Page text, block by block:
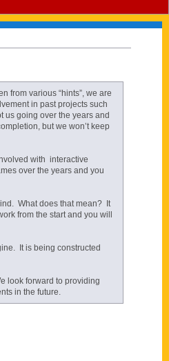
from various “hints”, we are
in past projects such
us going over the years and
but we won’t keep
with interactive
over the years and you
What does that mean? It
from the start and you will
It is being constructed
look forward to providing
in the future.